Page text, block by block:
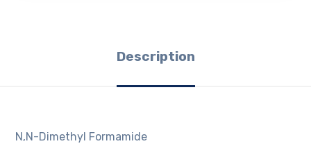
Description
N,N-Dimethyl Formamide